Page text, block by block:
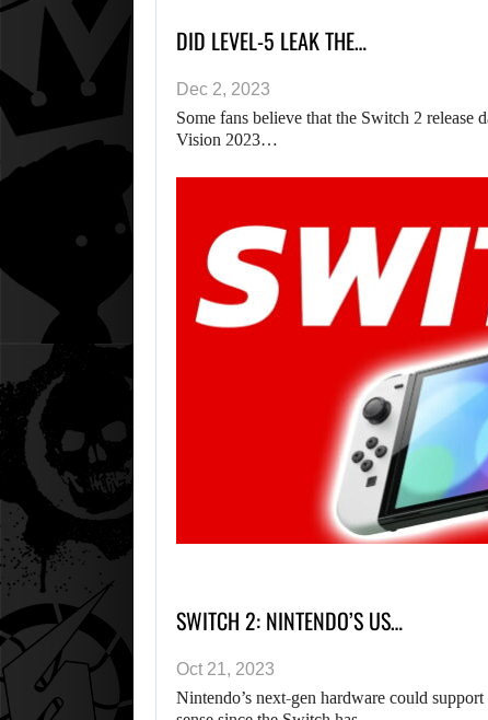
DID LEVEL-5 LEAK THE…
Dec 2, 2023
Some fans believe that the Switch 2 release
Vision 2023…
SWITCH 2: NINTENDO’S US…
Oct 21, 2023
Nintendo’s next-gen hardware could